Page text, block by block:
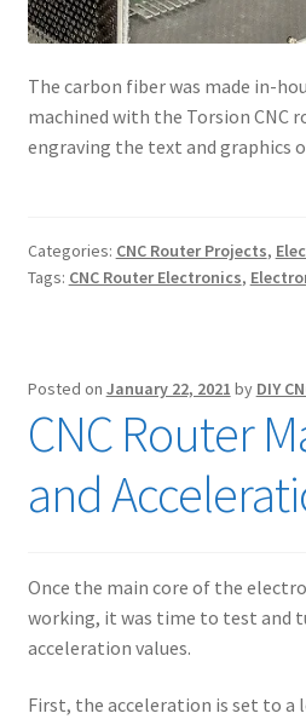
The carbon fiber was made in-
machined with the Torsion CNC
engraving the text and graphics
Categories: CNC Router Projects,
Tags: CNC Router Electronics,
Posted on January 22, 2021 by DIY
CNC Router
and
Once the main core of the
working, it was time to test and
acceleration values.
First, the acceleration is set to a